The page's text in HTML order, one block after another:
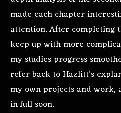
made each chapter
attention. After completing
keep up with more
my studies progress
refer back to Hazlitt’s
my own projects and
in full soon.